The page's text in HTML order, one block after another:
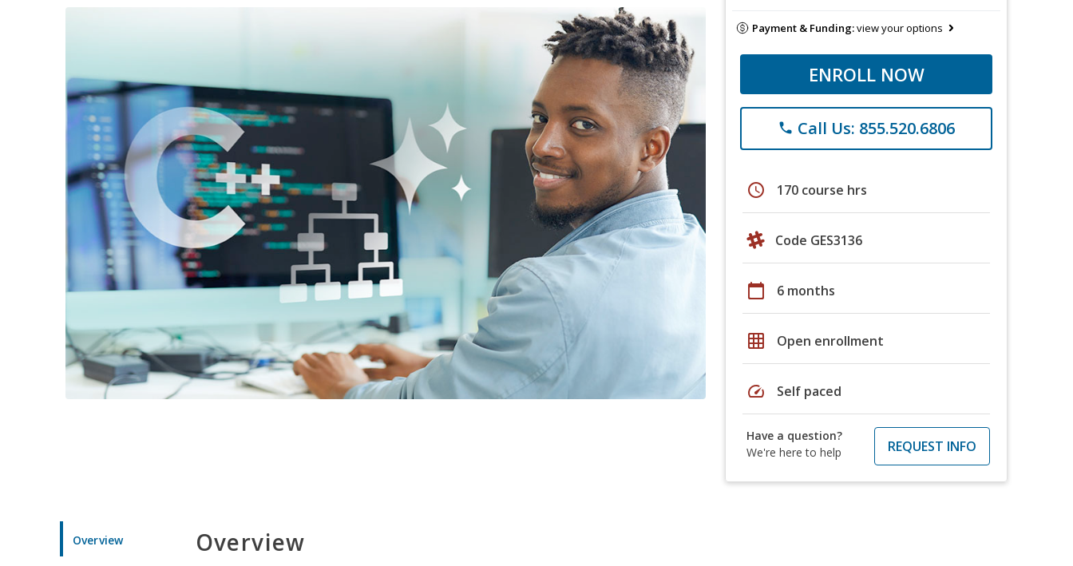
Payment & Funding:view your options
ENROLL NOW
phone Call Us: 855.520.6806
schedule 170 course hrs
Code GES3136
calendar_today 6 months
grid_on Open enrollment
speed Self paced
Have a question?
We're here to help
REQUEST INFO
Overview Overview